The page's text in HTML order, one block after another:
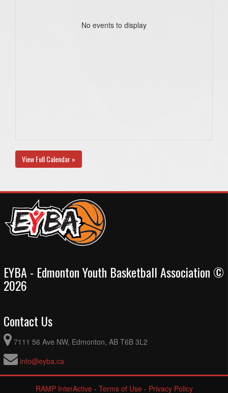
No events to display
View Full Calendar »
EYBA - Edmonton Youth Basketball Association ©
2026
Contact Us
7111 56 Ave NW, Edmonton, AB T6B 3L2
info@eyba.ca
RAMP InterActive- Terms of Use- Privacy Policy